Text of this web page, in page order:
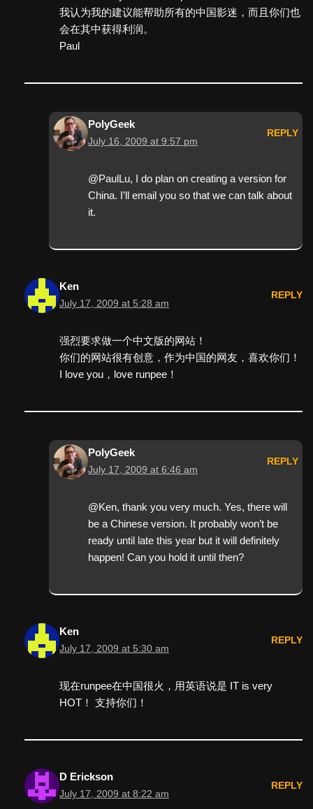
我认为我的建议能帮助所有的中国影迷，而且你们也
会在其中获得利润。
Paul
PolyGeek
July 16, 2009 at 9:57 pm
REPLY
@PaulLu, I do plan on creating a version for
China. I’ll email you so that we can talk about
it.
Ken
July 17, 2009 at 5:28 am
REPLY
强烈要求做一个中文版的网站！
你们的网站很有创意，作为中国的网友，喜欢你们！
I love you，love runpee！
PolyGeek
July 17, 2009 at 6:46 am
REPLY
@Ken, thank you very much. Yes, there will
be a Chinese version. It probably won’t be
ready until late this year but it will definitely
happen! Can you hold it until then?
Ken
July 17, 2009 at 5:30 am
REPLY
现在runpee在中国很火，用英语说是 IT is very
HOT！ 支持你们！
D Erickson
July 17, 2009 at 8:22 am
REPLY